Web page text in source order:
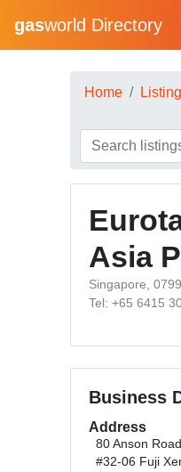
gasworld Directory
Home Listing
Asia
Singapore,
Tel: +65 6415
Business
Address
80 Anson
#32-06 Fuji